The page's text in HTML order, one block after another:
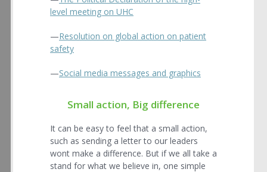
level meeting on UHC
—Resolution on global action on patient
safety
—Social media messages and graphics
Small action, Big difference
It can be easy to feel that a small action,
such as sending a letter to our leaders
wont make a difference. But if we all take a
stand for what we believe in, one simple